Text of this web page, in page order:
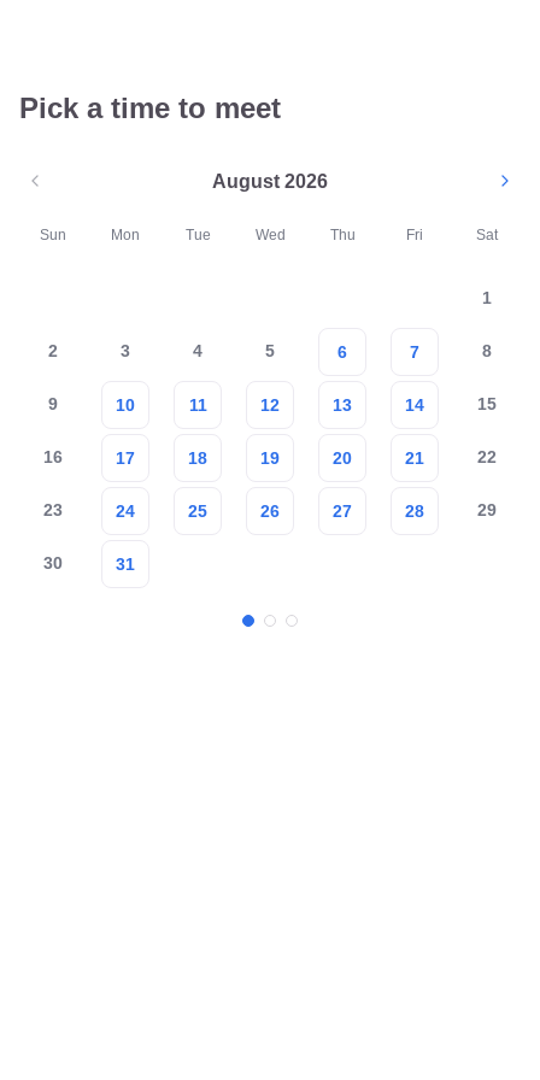
Pick a time to meet
August 2026
Sun Mon Tue Wed Thu Fri Sat
1
2 3 4 5 6 7 8
9 10 11 12 13 14 15
16 17 18 19 20 21 22
23 24 25 26 27 28 29
30 31